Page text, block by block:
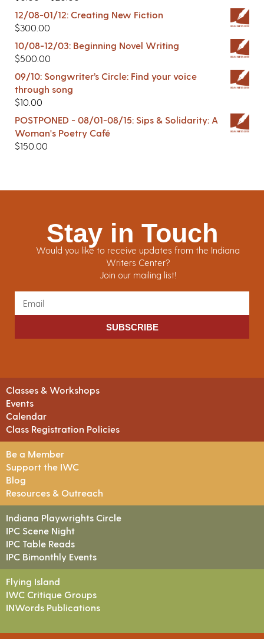
12/08-01/12: Creating New Fiction
$300.00
10/08-12/03: Beginning Novel Writing
$500.00
09/10: Songwriter’s Circle: Find your voice
through song
$10.00
POSTPONED - 08/01-08/15: Sips & Solidarity: A
Woman's Poetry Café
$150.00
Stay in Touch
Would you like to receive updates from the Indiana
Writers Center?
Join our mailing list!
SUBSCRIBE
Classes & Workshops
Events
Calendar
Class Registration Policies
Be a Member
Support the IWC
Blog
Resources & Outreach
Indiana Playwrights Circle
IPC Scene Night
IPC Table Reads
IPC Bimonthly Events
Flying Island
IWC Critique Groups
INWords Publications